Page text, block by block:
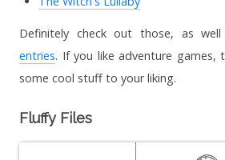
Definitely check out those, as
entries. If you like adventure games,
some cool stuff to your liking.
Fluffy Files